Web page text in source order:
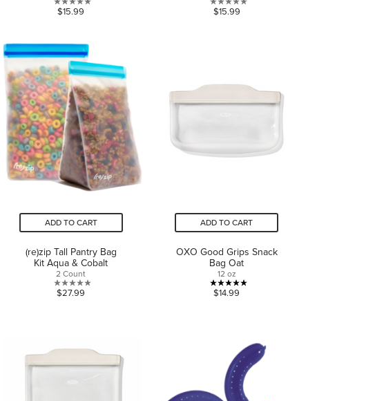
0.0
5
stars.
$15.99
0.0
$15.99
ADD TO CART
(re)zip Tall Pantry Bag
Kit Aqua & Cobalt
2 Count
0.0
stars.
$27.99
ADD TO CART
OXO Good Grips Snack
Bag Oat
12 oz
5.0
stars.
1
review
$14.99